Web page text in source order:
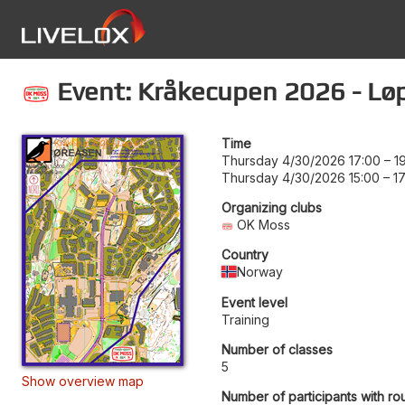
Event: Kråkecupen 2026 -
Show overview map
Time
Thursday 4/30/2026 17:00 –
Thursday 4/30/2026 15:00 –
Organizing clubs
OK Moss
Country
Norway
Event level
Training
Number of classes
5
Number of participants with